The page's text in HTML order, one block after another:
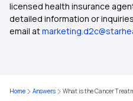
Maternity
Compare
licensed health insurance
detailed information or
email at
Home Answers What is the Cancer